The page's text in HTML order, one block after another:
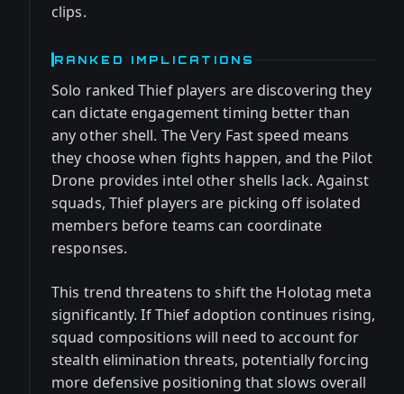
clips.
RANKED IMPLICATIONS
Solo ranked Thief players are discovering they
can dictate engagement timing better than
any other shell. The Very Fast speed means
they choose when fights happen, and the Pilot
Drone provides intel other shells lack. Against
squads, Thief players are picking off isolated
members before teams can coordinate
responses.
This trend threatens to shift the Holotag meta
significantly. If Thief adoption continues rising,
squad compositions will need to account for
stealth elimination threats, potentially forcing
more defensive positioning that slows overall